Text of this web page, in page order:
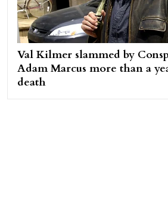
Val Kilmer slammed by
Adam Marcus more than a
death